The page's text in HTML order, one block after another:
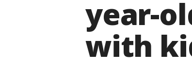
year-
with